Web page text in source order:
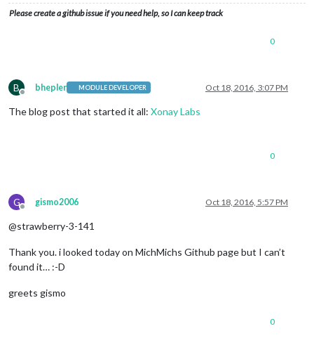
Please create a github issue if you need help, so I can keep track
0
B
Offline
bhepler MODULE DEVELOPER Oct 18, 2016, 3:07 PM
The blog post that started it all: Xonay Labs
0
G
Offline
gismo2006 Oct 18, 2016, 5:57 PM
@strawberry-3-141
Thank you. i looked today on MichMichs Github page but I can’t
found it… :-D
greets gismo
0